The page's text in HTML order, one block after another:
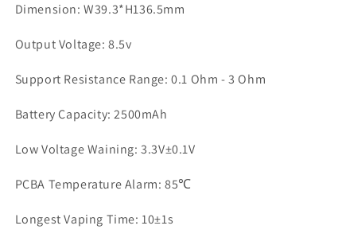
Dimension: W39.3*H136.5mm
Output Voltage: 8.5v
Support Resistance Range: 0.1 Ohm - 3 Ohm
Battery Capacity: 2500mAh
Low Voltage Waining: 3.3V±0.1V
PCBA Temperature Alarm: 85℃
Longest Vaping Time: 10±1s